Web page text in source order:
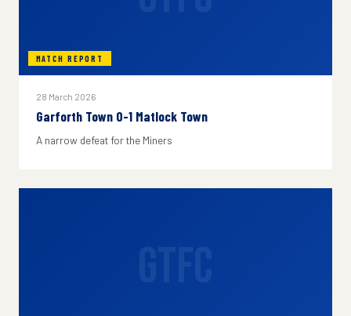
MATCH REPORT
28 March 2026
Garforth Town 0-1 Matlock Town
A narrow defeat for the Miners